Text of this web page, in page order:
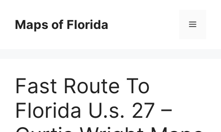
contentMaps of Florida Menu
Fast Route To
Florida U.s. 27 –